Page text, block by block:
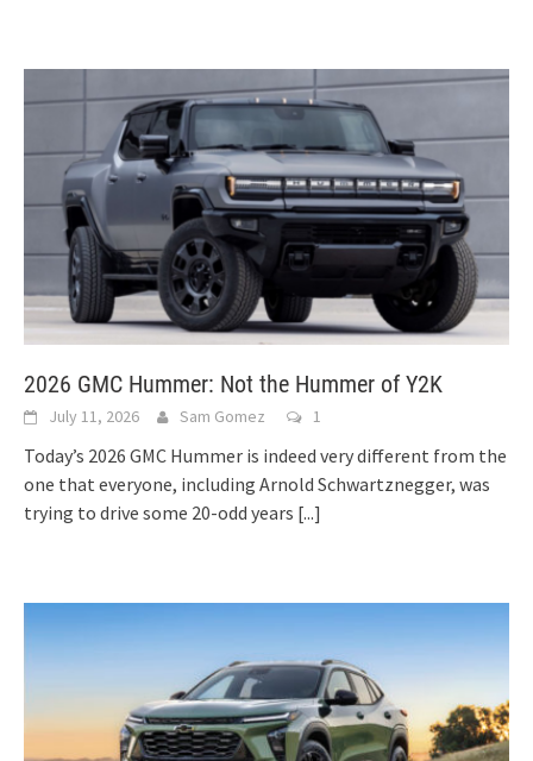
2026 GMC Hummer: Not the Hummer of Y2K
July 11, 2026 Sam Gomez 1
Today’s 2026 GMC Hummer is indeed very different from the
one that everyone, including Arnold Schwartznegger, was
trying to drive some 20-odd years [...]